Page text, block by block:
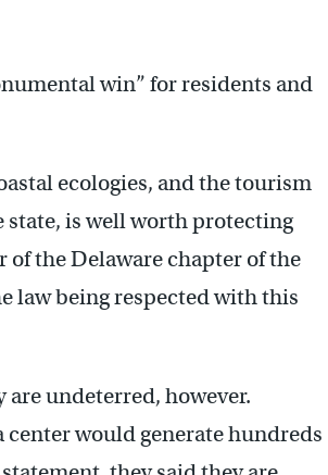
win” for residents and
ecologies, and the tourism
state, is well worth protecting
of the Delaware chapter of the
law being respected with this
undeterred, however.
would generate hundreds